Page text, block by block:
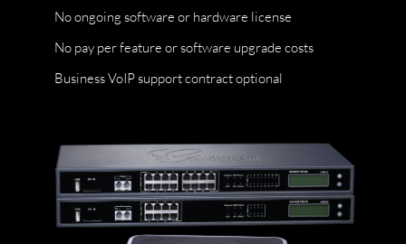
No ongoing software or hardware license
No pay per feature or software upgrade costs
Business VoIP support contract optional